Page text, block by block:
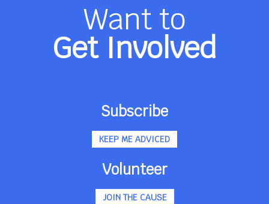
Want to
Get Involved
Subscribe
KEEP ME ADVICED
Volunteer
JOIN THE CAUSE